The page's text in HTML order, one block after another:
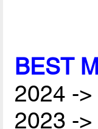
BEST
2024 -
2023 -